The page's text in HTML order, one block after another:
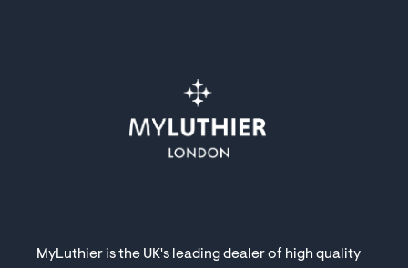
MyLuthier is the UK's leading dealer of high quality